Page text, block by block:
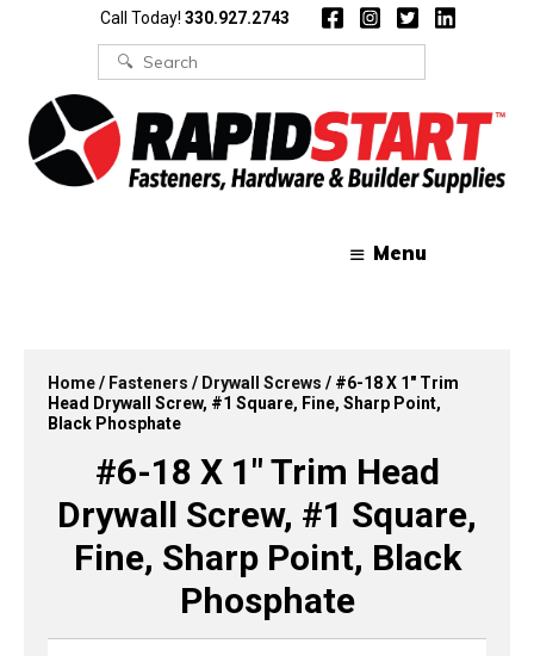
Call Today! 330.927.2743
Search
for:
Menu
Home/ Fasteners / Drywall Screws / #6-18 X 1″ Trim
Head Drywall Screw, #1 Square, Fine, Sharp Point,
Black Phosphate
#6-18 X 1″ Trim Head
Drywall Screw, #1 Square,
Fine, Sharp Point, Black
Phosphate